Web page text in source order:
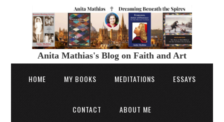
Anita Mathias's Blog on Faith and Art
HOME MY BOOKS MEDITATIONS ESSAYS
CONTACT ABOUT ME